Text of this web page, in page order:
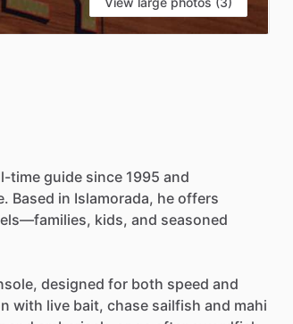
time guide since 1995 and
Based in Islamorada, he offers
kids, and seasoned
designed for both speed and
with live bait, chase sailfish and mahi